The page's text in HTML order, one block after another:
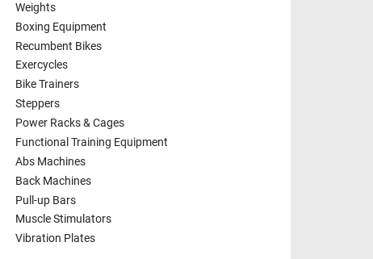
Weights
Boxing Equipment
Recumbent Bikes
Exercycles
Bike Trainers
Steppers
Power Racks & Cages
Functional Training Equipment
Abs Machines
Back Machines
Pull-up Bars
Muscle Stimulators
Vibration Plates